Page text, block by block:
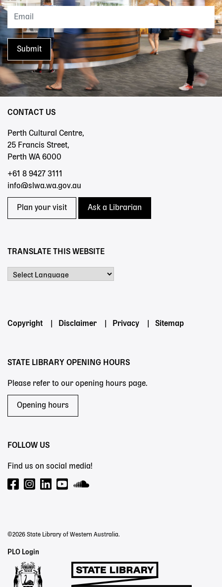
CONTACT US
Perth Cultural Centre,
25 Francis Street,
Perth WA 6000
+61 8 9427 3111
info@slwa.wa.gov.au
Plan your visit Ask a Librarian
TRANSLATE THIS WEBSITE
Footer
Copyright Disclaimer Privacy Sitemap
STATE LIBRARY OPENING HOURS
Please refer to our opening hours page.
Opening hours
FOLLOW US
Find us on social media!
©2026 State Library of Western Australia.
Staff
Links
PLO Login